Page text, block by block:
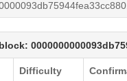
Difficulty